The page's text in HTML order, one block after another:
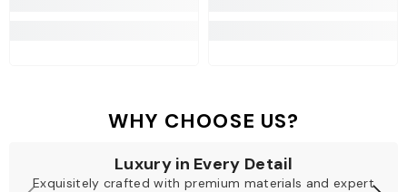
WHY CHOOSE US?
Luxury in Every Detail
Exquisitely crafted with premium materials and expert